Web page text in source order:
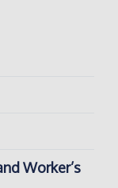
Worker’s